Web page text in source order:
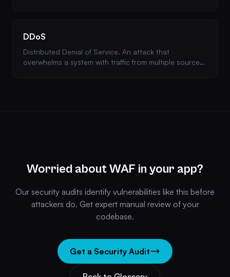
DDoS
Distributed Denial of Service. An attack that
overwhelms a system with traffic from multiple sources,
Worried about WAF in your app?
Our security audits identify vulnerabilities like this before
attackers do. Get expert manual review of your
codebase.
Get a Security Audit